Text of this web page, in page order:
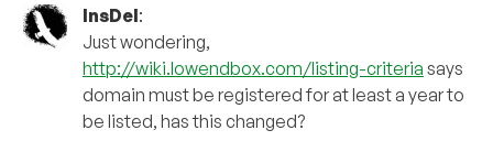
InsDel:
Just wondering,
http://wiki.lowendbox.com/listing-criteria says
domain must be registered for at least a year to
be listed, has this changed?